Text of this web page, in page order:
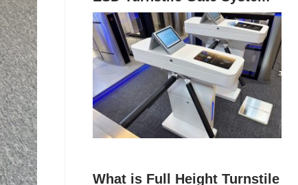
What is Full Height Turnstile